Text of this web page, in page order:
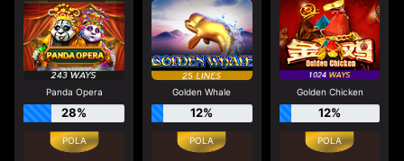
Panda Opera
28%
Golden Whale
12%
Golden Chicken
12%